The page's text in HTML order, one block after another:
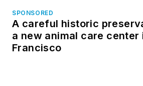
SPONSORED
A careful historic
a new animal care center
Francisco